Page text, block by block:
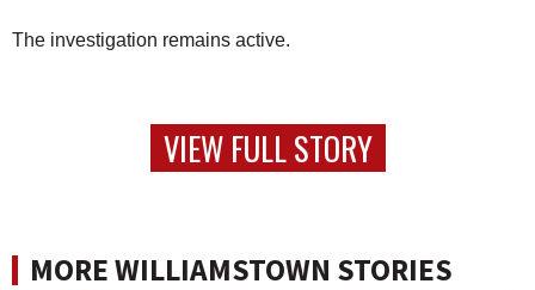
The investigation remains active.
VIEW FULL STORY
MORE WILLIAMSTOWN STORIES